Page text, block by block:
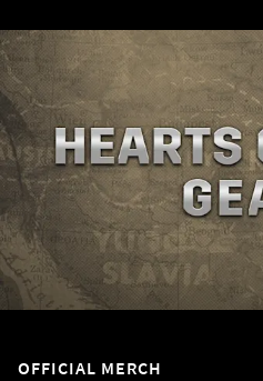
OFFICIAL MERCH